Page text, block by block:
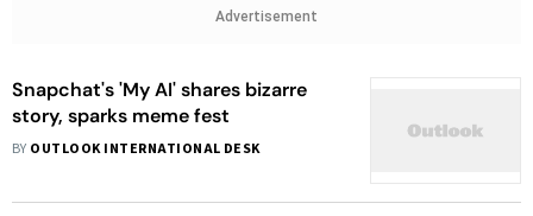
Advertisement
Snapchat's 'My AI' shares bizarre
story, sparks meme fest
BY OUTLOOK INTERNATIONAL DESK